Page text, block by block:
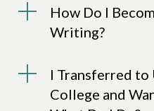
How Do I
Writing?
I Transferred
College and